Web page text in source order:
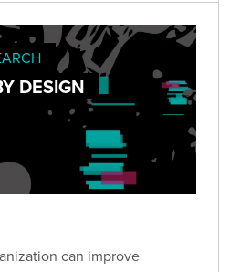
DESIGN
can improve